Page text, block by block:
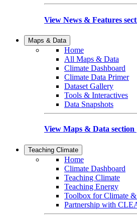
View News & Features
Maps & Data
Home
All Maps & Data
Climate Dashboard
Climate Data Primer
Dataset Gallery
Tools & Interactives
Data Snapshots
View Maps & Data section
Teaching Climate
Home
Climate Dashboard
Teaching Climate
Teaching Energy
Toolbox for Climate
Partnership with